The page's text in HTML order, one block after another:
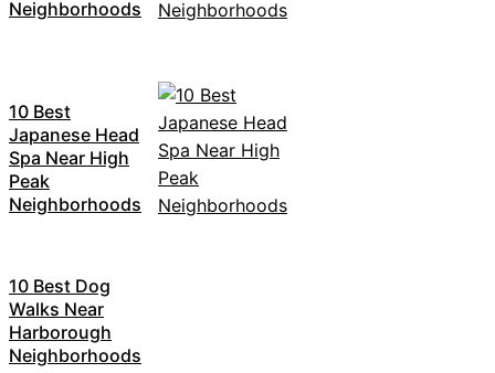
Neighborhoods
10 Best
Japanese Head
Spa Near High
Peak
Neighborhoods
10 Best Dog
Walks Near
Harborough
Neighborhoods